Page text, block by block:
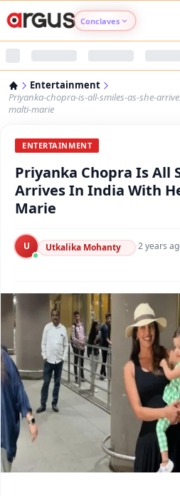
Conclaves
Argus Nari
Argus Health
Argus Chalo
Entertainment
Priyanka-chopra-is-all-smiles-as-she-
malti-marie
ENTERTAINMENT
Priyanka Chopra Is All
Arrives In India With
Marie
U Utkalika Mohanty ·2 years